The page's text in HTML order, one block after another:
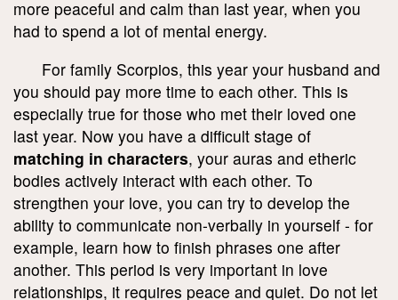
more peaceful and calm than last year, when you
had to spend a lot of mental energy.
For family Scorpios, this year your husband and
you should pay more time to each other. This is
especially true for those who met their loved one
last year. Now you have a difficult stage of
matching in characters, your auras and etheric
bodies actively interact with each other. To
strengthen your love, you can try to develop the
ability to communicate non-verbally in yourself - for
example, learn how to finish phrases one after
another. This period is very important in love
relationships, it requires peace and quiet. Do not let